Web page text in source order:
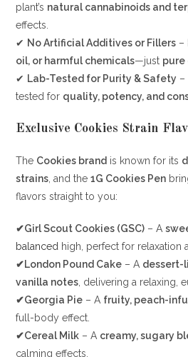
plant’s natural cannabinoids and
effects.
✔ No Artificial Additives or Fillers –
oil, or harmful chemicals—just pure
✔ Lab-Tested for Purity & Safety –
tested for quality, potency, and
Exclusive Cookies Strain
The Cookies brand is known for its
strains , and the1G Cookies Pen
flavors straight to you:
✔Girl Scout Cookies (GSC) – A
balanced high, perfect for relaxation
✔London Pound Cake – A dessert-
vanilla notes , delivering a relaxing,
✔Georgia Pie – A fruity, peach-
full-body effect.
✔Cereal Milk – A creamy, sugary
calming effects.